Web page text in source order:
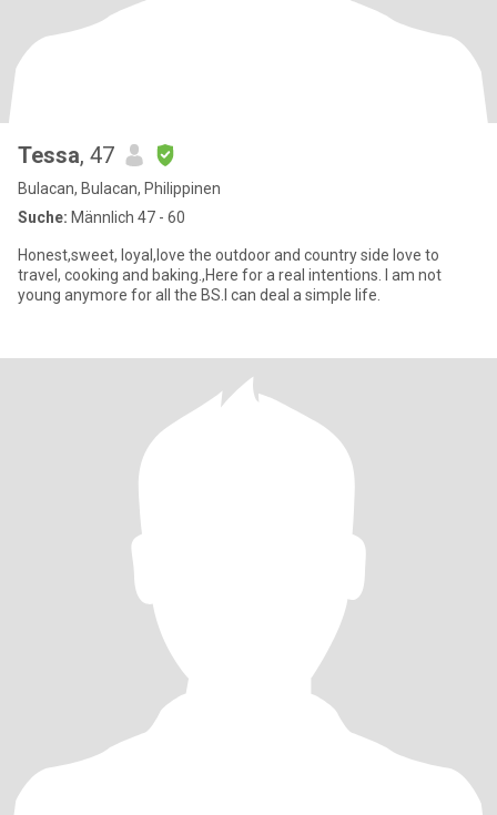
Tessa, 47
Bulacan, Bulacan, Philippinen
Suche: Männlich 47 - 60
Honest,sweet, loyal,love the outdoor and country side love to
travel, cooking and baking.,Here for a real intentions. I am not
young anymore for all the BS.I can deal a simple life.